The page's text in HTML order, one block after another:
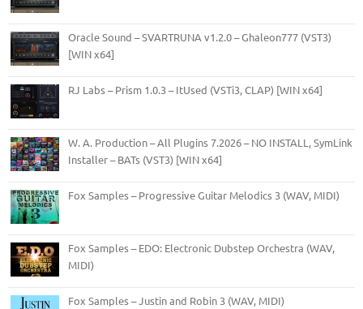
Oracle Sound – SVARTRUNA v1.2.0 – Ghaleon777 (VST3)
[WIN x64]
RJ Labs – Prism 1.0.3 – ItUsed (VSTi3, CLAP) [WIN x64]
W. A. Production – All Plugins 7.2026 – NO INSTALL, SymLink
Installer – BATs (VST3) [WIN x64]
Fox Samples – Progressive Guitar Melodics 3 (WAV, MIDI)
Fox Samples – EDO: Electronic Dubstep Orchestra (WAV,
MIDI)
Fox Samples – Justin and Robin 3 (WAV, MIDI)